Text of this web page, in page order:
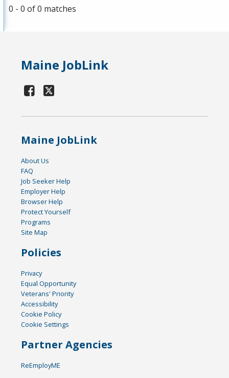
0 - 0 of 0 matches
Maine JobLink
Maine JobLink
About Us
FAQ
Job Seeker Help
Employer Help
Browser Help
Protect Yourself
Programs
Site Map
Policies
Privacy
Equal Opportunity
Veterans' Priority
Accessibility
Cookie Policy
Cookie Settings
Partner Agencies
ReEmployME